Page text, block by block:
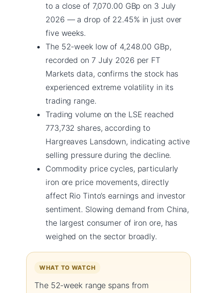
to a close of 7,070.00 GBp on 3 July
2026 — a drop of 22.45% in just over
five weeks.
The 52-week low of 4,248.00 GBp,
recorded on 7 July 2026 per FT
Markets data, confirms the stock has
experienced extreme volatility in its
trading range.
Trading volume on the LSE reached
773,732 shares, according to
Hargreaves Lansdown, indicating active
selling pressure during the decline.
Commodity price cycles, particularly
iron ore price movements, directly
affect Rio Tinto’s earnings and investor
sentiment. Slowing demand from China,
the largest consumer of iron ore, has
weighed on the sector broadly.
WHAT TO WATCH
The 52-week range spans from